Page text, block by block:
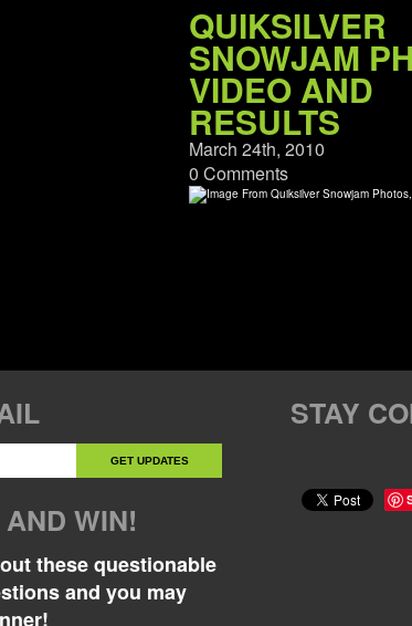
QUIKSILVER
SNOWJAM
VIDEO AND
RESULTS
March 24th, 2010
0 Comments
WIN!
these questionable
and you may
STAY